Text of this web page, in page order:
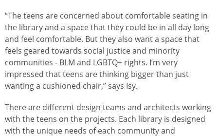
“The teens are concerned about comfortable seating in
the library and a space that they could be in all day long
and feel comfortable. But they also want a space that
feels geared towards social justice and minority
communities - BLM and LGBTQ+ rights. I’m very
impressed that teens are thinking bigger than just
wanting a cushioned chair,” says Isy.
There are different design teams and architects working
with the teens on the projects. Each library is designed
with the unique needs of each community and